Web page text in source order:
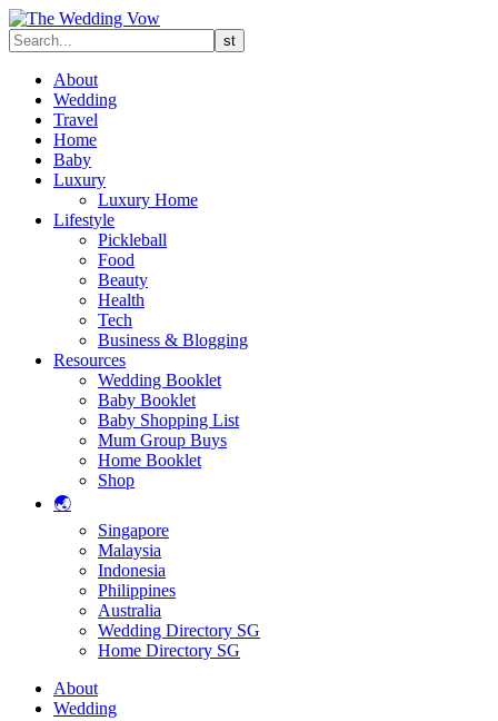
About
Wedding
Travel
Home
Baby
Luxury
Luxury Home
Lifestyle
Pickleball
Food
Beauty
Health
Tech
Business & Blogging
Resources
Wedding Booklet
Baby Booklet
Baby Shopping List
Mum Group Buys
Home Booklet
Shop
🌏
Singapore
Malaysia
Indonesia
Philippines
Australia
Wedding Directory SG
Home Directory SG
About
Wedding